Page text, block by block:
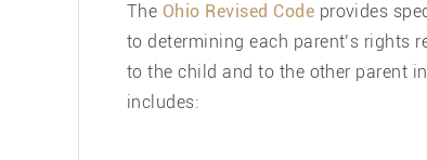
The Ohio Revised Code provides
to determining each parent’s rights
to the child and to the other parent
includes: